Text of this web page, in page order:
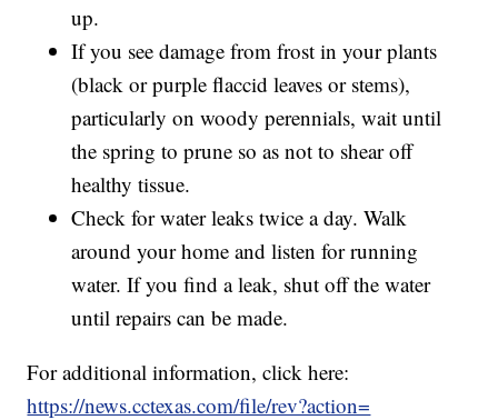
up.
If you see damage from frost in your plants
(black or purple flaccid leaves or stems),
particularly on woody perennials, wait until
the spring to prune so as not to shear off
healthy tissue.
Check for water leaks twice a day. Walk
around your home and listen for running
water. If you find a leak, shut off the water
until repairs can be made.
For additional information, click here:
https://news.cctexas.com/file/rev?action=